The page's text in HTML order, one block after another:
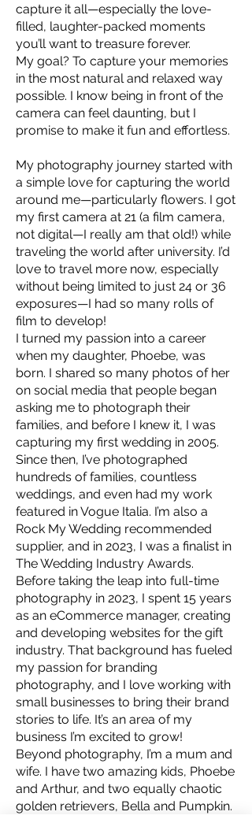
capture it all—especially the love-
filled, laughter-packed moments
you’ll want to treasure forever.
My goal? To capture your memories
in the most natural and relaxed way
possible. I know being in front of the
camera can feel daunting, but I
promise to make it fun and effortless.
My photography journey started with
a simple love for capturing the world
around me—particularly flowers. I got
my first camera at 21 (a film camera,
not digital—I really am that old!) while
traveling the world after university. I’d
love to travel more now, especially
without being limited to just 24 or 36
exposures—I had so many rolls of
film to develop!
I turned my passion into a career
when my daughter, Phoebe, was
born. I shared so many photos of her
on social media that people began
asking me to photograph their
families, and before I knew it, I was
capturing my first wedding in 2005.
Since then, I’ve photographed
hundreds of families, countless
weddings, and even had my work
featured in Vogue Italia. I’m also a
Rock My Wedding recommended
supplier, and in 2023, I was a finalist in
The Wedding Industry Awards.
Before taking the leap into full-time
photography in 2023, I spent 15 years
as an eCommerce manager, creating
and developing websites for the gift
industry. That background has fueled
my passion for branding
photography, and I love working with
small businesses to bring their brand
stories to life. It’s an area of my
business I’m excited to grow!
Beyond photography, I’m a mum and
wife. I have two amazing kids, Phoebe
and Arthur, and two equally chaotic
golden retrievers, Bella and Pumpkin.